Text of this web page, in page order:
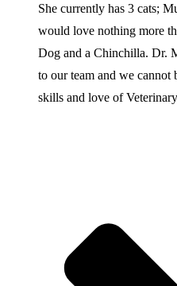
She currently has 3 cats;
would love nothing more
Dog and a Chinchilla. Dr.
to our team and we cannot
skills and love of